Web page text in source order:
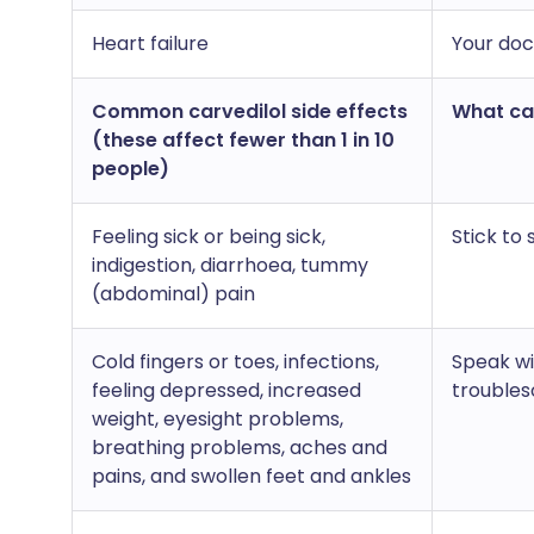
Heart failure Your
Common carvedilol side effects
(these affect fewer than 1 in 10
people)
What
Feeling sick or being sick,
indigestion, diarrhoea, tummy
(abdominal) pain
Stick to
Cold fingers or toes, infections,
feeling depressed, increased
weight, eyesight problems,
breathing problems, aches and
pains, and swollen feet and ankles
Speak